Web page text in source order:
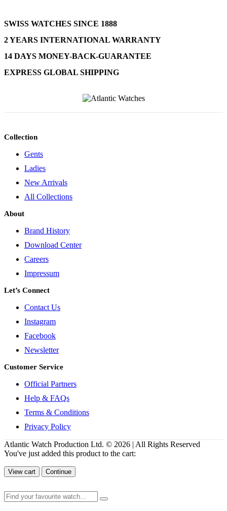
SWISS WATCHES SINCE 1888
2 YEARS INTERNATIONAL WARRANTY
14 DAYS MONEY-BACK-GUARANTEE
EXPRESS GLOBAL SHIPPING
Collection
Gents
Ladies
New Arrivals
All Collections
About
Brand History
Download Center
Careers
Impressum
Let’s Connect
Contact Us
Instagram
Facebook
Newsletter
Customer Service
Official Partners
Help & FAQs
Terms & Conditions
Privacy Policy
Atlantic Watch Production Ltd. © 2026 | All Rights Reserved
You've just added this product to the cart:
View cart Continue